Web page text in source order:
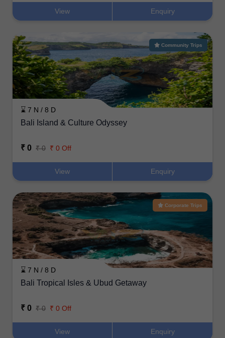
View Enquiry
Community Trips
⌛ 7 N / 8 D
Bali Island & Culture Odyssey
₹ 0 ₹ 0 ₹ 0 Off
View Enquiry
Corporate Trips
⌛ 7 N / 8 D
Bali Tropical Isles & Ubud Getaway
₹ 0 ₹ 0 ₹ 0 Off
View Enquiry